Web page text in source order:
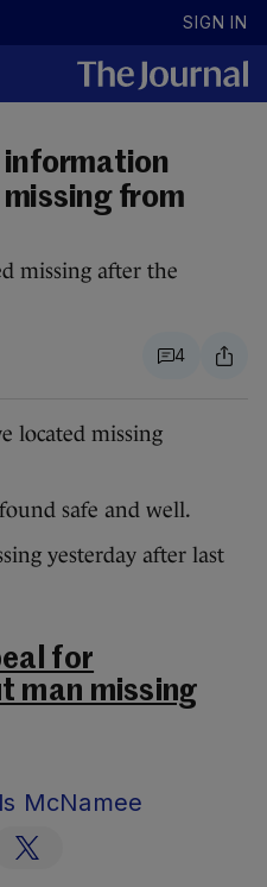
SIGN IN
information
from
missing after the
4
located missing
safe and well.
yesterday after last
for
man missing
McNamee